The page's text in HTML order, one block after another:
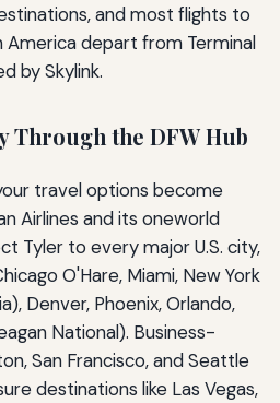
and most flights to
America depart from Terminal
by Skylink.
Through the DFW Hub
travel options become
Airlines and its oneworld
Tyler to every major U.S. city,
O'Hare, Miami, New York
Denver, Phoenix, Orlando,
National). Business-
San Francisco, and Seattle
destinations like Las Vegas,